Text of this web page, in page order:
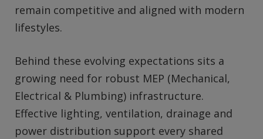
remain competitive and aligned with modern
lifestyles.
Behind these evolving expectations sits a
growing need for robust MEP (Mechanical,
Electrical & Plumbing) infrastructure.
Effective lighting, ventilation, drainage and
power distribution support every shared